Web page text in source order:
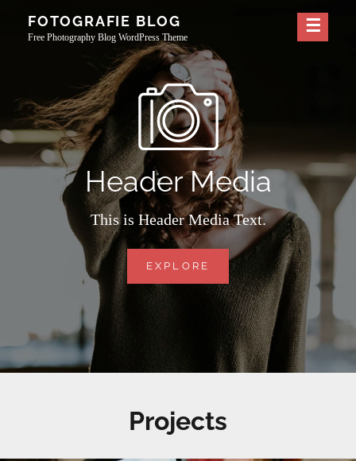
FOTOGRAFIE BLOG
Free Photography Blog WordPress Theme
Header Media
This is Header Media Text.
EXPLORE
MEDIA
Projects